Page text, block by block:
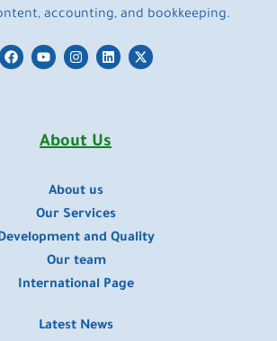
accounting, and bookkeeping.
F
a
Y
o
e
I
n
a
L
i
n
X
-
About Us
About us
​Our Services
and Quality
Our team
International Page
Latest News